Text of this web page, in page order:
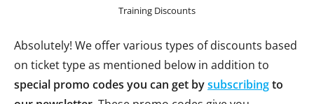
Training Discounts
Absolutely! We offer various types of discounts based
on ticket type as mentioned below in addition to
special promo codes you can get bysubscribingto